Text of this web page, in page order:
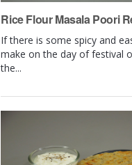
Rice Flour Masala Poori
If there is some spicy and
make on the day of festival
the...